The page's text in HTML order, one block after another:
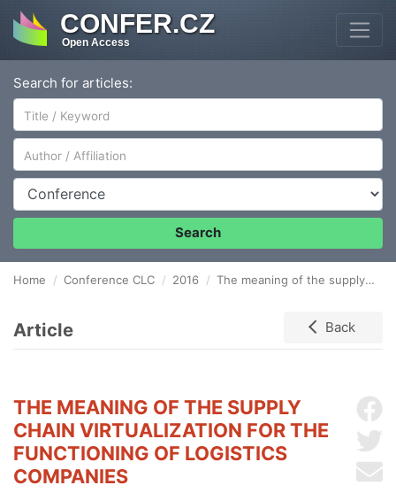
CONFER.CZ
Open Access
Search for articles:
Author/Affiliation
Conference
Search
Home Conference CLC 2016 The meaning of the supply chain virtualization for the functioning of logistics companies
Article Back
THE MEANING OF THE SUPPLY
CHAIN VIRTUALIZATION FOR THE
FUNCTIONING OF LOGISTICS
COMPANIES